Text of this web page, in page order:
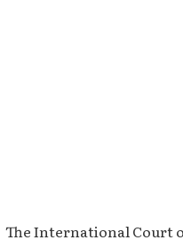
The International Court